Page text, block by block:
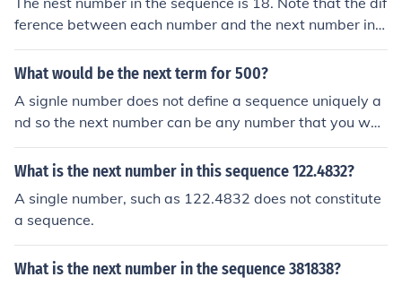
ference between each number and the next number in t
he sequence follows the simple sequence of 1,2,3,4. Ob
viously the next in the sequence of increases is 5, so 13
What would be the next term for 500?
A signle number does not define a sequence uniquely a
nd so the next number can be any number that you wan
t it to be.A signle number does not define a sequence un
iquely and so the next number can be any number that
uence uniquely and so the next number can be any num
ber that you want it to be.A signle number does not defi
ne a sequence uniquely and so the next number can be
any number that you want it to be.
What is the next number in this sequence 122.4832?
A single number, such as 122.4832 does not constitute
a sequence.
What is the next number in the sequence 381838?